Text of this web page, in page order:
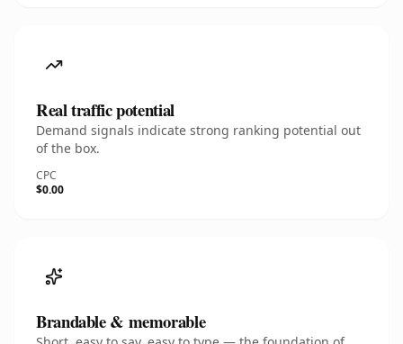
Real traffic potential
Demand signals indicate strong ranking potential out
of the box.
CPC
$0.00
Brandable & memorable